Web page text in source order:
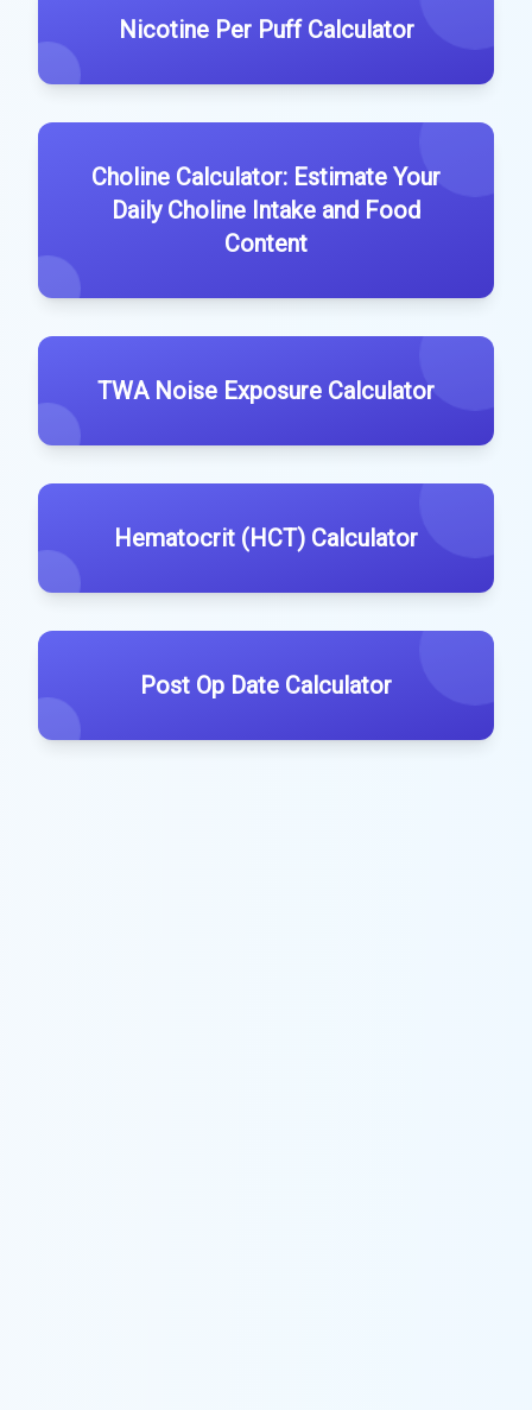
Nicotine Per Puff Calculator
Choline Calculator: Estimate Your
Daily Choline Intake and Food
Content
TWA Noise Exposure Calculator
Hematocrit (HCT) Calculator
Post Op Date Calculator